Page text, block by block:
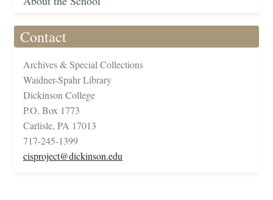
Contact
Archives & Special Collections
Waidner-Spahr Library
Dickinson College
P.O. Box 1773
Carlisle, PA 17013
717-245-1399
cisproject@dickinson.edu